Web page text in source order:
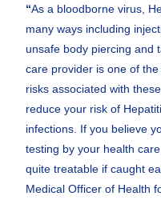
“As a bloodborne virus,
many ways including
unsafe body piercing and
care provider is one of
risks associated with
reduce your risk of
infections. If you believe
testing by your health
quite treatable if caught
Medical Officer of Health